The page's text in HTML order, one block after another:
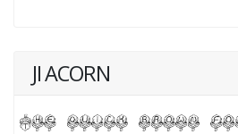
JI ACORN